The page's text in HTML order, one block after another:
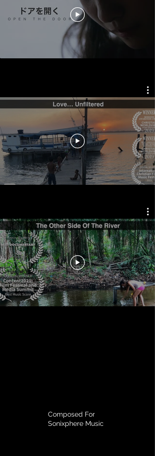
Composed For
Sonixphere Music